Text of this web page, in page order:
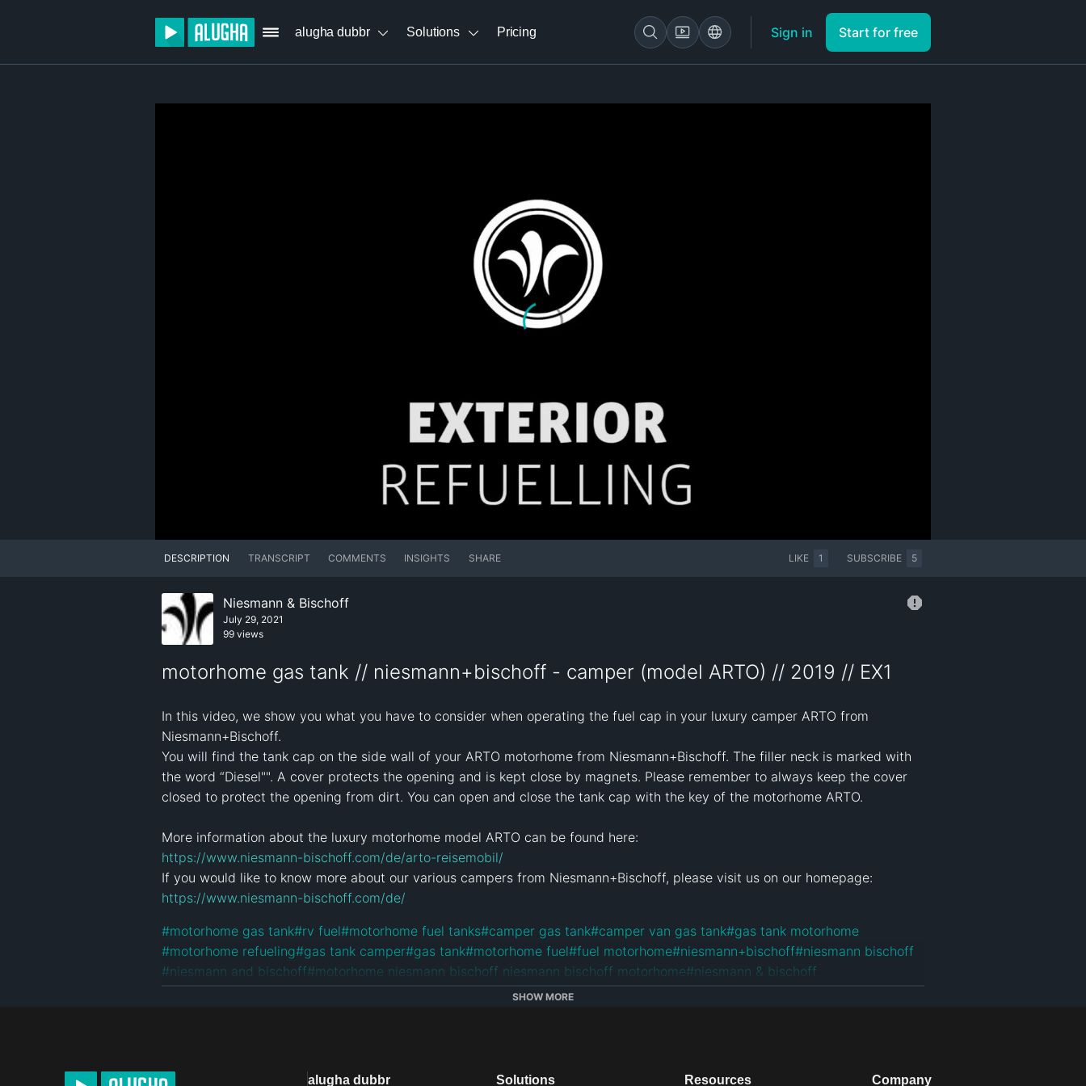
alugha dubbr Solutions Pricing Sign in Start for free
DESCRIPTION TRANSCRIPT COMMENTS INSIGHTS SHARE LIKE 1 SUBSCRIBE 5
Niesmann & Bischoff
July 29, 2021
99 views
motorhome gas tank // niesmann+bischoff - camper (model ARTO) // 2019 // EX1
In this video, we show you what you have to consider when operating the fuel cap in your luxury camper ARTO from
Niesmann+Bischoff.
You will find the tank cap on the side wall of your ARTO motorhome from Niesmann+Bischoff. The filler neck is marked with
the word “Diesel"". A cover protects the opening and is kept close by magnets. Please remember to always keep the cover
closed to protect the opening from dirt. You can open and close the tank cap with the key of the motorhome ARTO.
https://www.niesmann-bischoff.com/de/arto-reisemobil/
https://www.niesmann-bischoff.com/de/
#motorhome gas tank#rv fuel#motorhome fuel tanks#camper gas tank#camper van gas tank#gas tank motorhome
#motorhome refueling#gas tank camper#gas tank#motorhome fuel#fuel motorhome#niesmann+bischoff#niesmann bischoff
#niesmann and bischoff#motorhome niesmann bischoff niesmann bischoff motorhome#niesmann & bischoff
german motorhomes#nibi
SHOW MORE
alugha dubbr Solutions Resources Company